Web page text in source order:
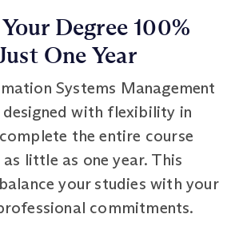
Degree 100%
One Year
Systems Management
with flexibility in
the entire course
as little as one year. This
your studies with your
commitments.